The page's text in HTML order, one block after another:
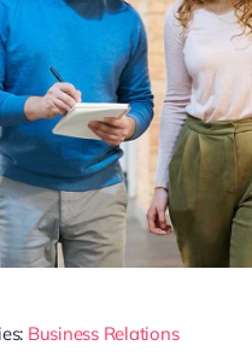
Business Relations